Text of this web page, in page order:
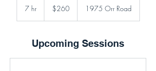
7 hr7
dollars$260 1975 Orr Road
Upcoming Sessions